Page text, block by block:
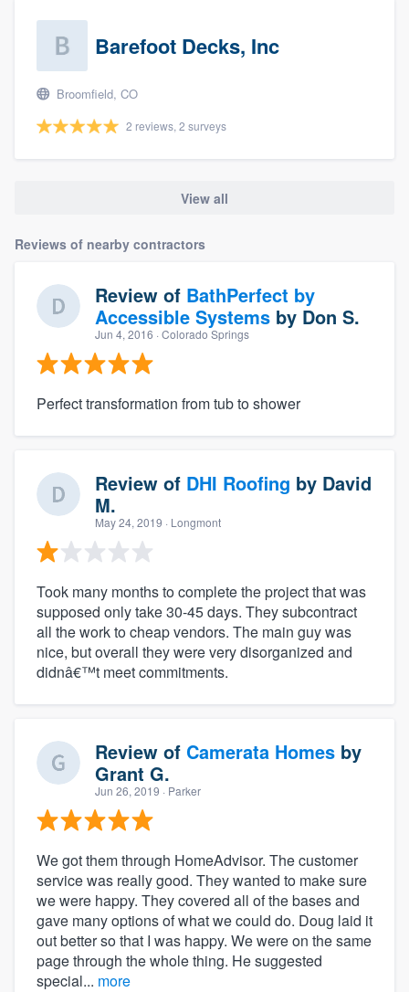
Barefoot Decks, Inc
Broomfield, CO
2 reviews, 2 surveys
View all
Reviews of nearby contractors
Review of BathPerfect by
Accessible Systems by Don S.
Jun 4, 2016 · Colorado Springs
Perfect transformation from tub to shower
Review of DHI Roofing by David
M.
May 24, 2019 · Longmont
Took many months to complete the project that was
supposed only take 30-45 days. They subcontract
all the work to cheap vendors. The main guy was
nice, but overall they were very disorganized and
didnâ€™t meet commitments.
Review of Camerata Homes by
Grant G.
Jun 26, 2019 · Parker
We got them through HomeAdvisor. The customer
service was really good. They wanted to make sure
we were happy. They covered all of the bases and
gave many options of what we could do. Doug laid it
out better so that I was happy. We were on the same
page through the whole thing. He suggested
special... more